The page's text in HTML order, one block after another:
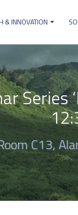
& INNOVATION
C13,